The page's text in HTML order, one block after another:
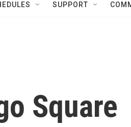
SUPPORT
Square